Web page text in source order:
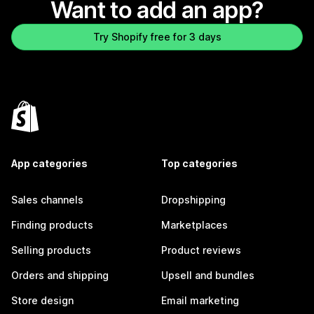
Want to add an app?
Try Shopify free for 3 days
App categories
Sales channels
Finding products
Selling products
Orders and shipping
Store design
Top categories
Dropshipping
Marketplaces
Product reviews
Upsell and bundles
Email marketing